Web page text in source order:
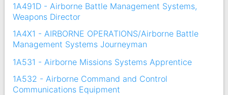
1A491D - Airborne Battle Management Systems,
Weapons Director
1A4X1 - AIRBORNE OPERATIONS/Airborne Battle
Management Systems Journeyman
1A531 - Airborne Missions Systems Apprentice
1A532 - Airborne Command and Control
Communications Equipment